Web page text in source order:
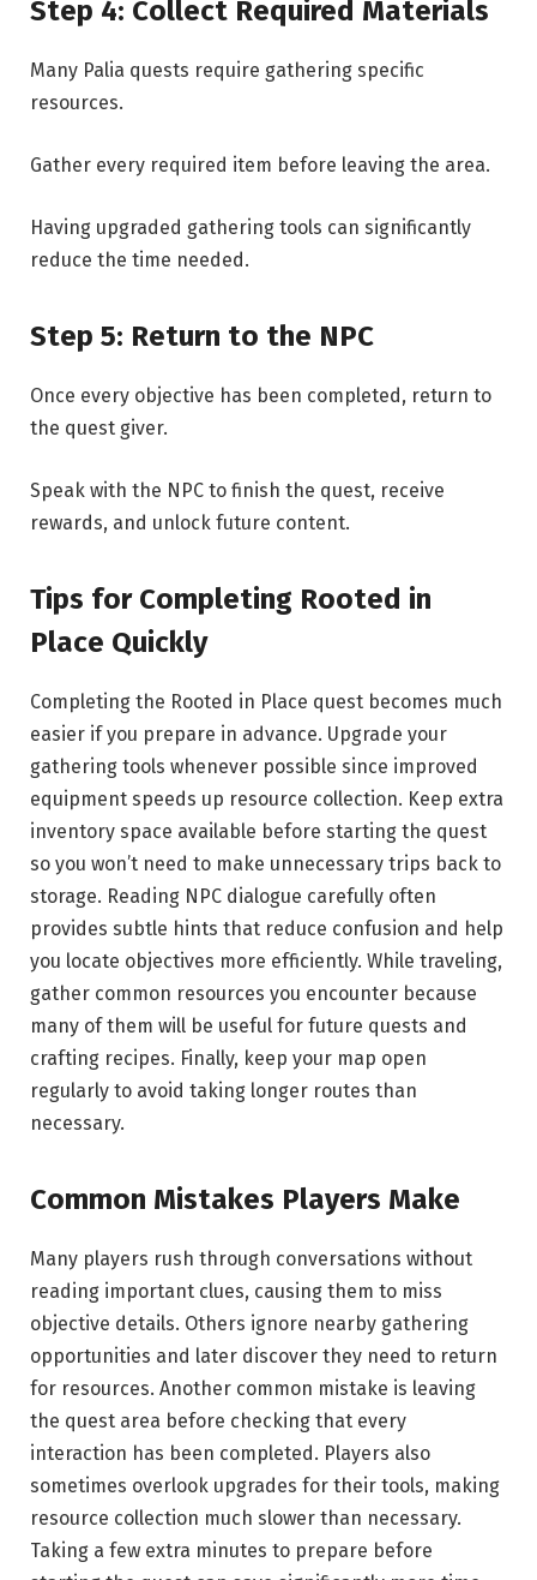
Step 4: Collect Required Materials
Many Palia quests require gathering specific
resources.
Gather every required item before leaving the area.
Having upgraded gathering tools can significantly
reduce the time needed.
Step 5: Return to the NPC
Once every objective has been completed, return to
the quest giver.
Speak with the NPC to finish the quest, receive
rewards, and unlock future content.
Tips for Completing Rooted in
Place Quickly
Completing the Rooted in Place quest becomes much
easier if you prepare in advance. Upgrade your
gathering tools whenever possible since improved
equipment speeds up resource collection. Keep extra
inventory space available before starting the quest
so you won’t need to make unnecessary trips back to
storage. Reading NPC dialogue carefully often
provides subtle hints that reduce confusion and help
you locate objectives more efficiently. While traveling,
gather common resources you encounter because
many of them will be useful for future quests and
crafting recipes. Finally, keep your map open
regularly to avoid taking longer routes than
necessary.
Common Mistakes Players Make
Many players rush through conversations without
reading important clues, causing them to miss
objective details. Others ignore nearby gathering
opportunities and later discover they need to return
for resources. Another common mistake is leaving
the quest area before checking that every
interaction has been completed. Players also
sometimes overlook upgrades for their tools, making
resource collection much slower than necessary.
Taking a few extra minutes to prepare before